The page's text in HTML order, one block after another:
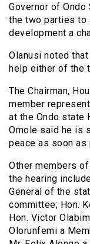
Governor of Ondo
the two parties to
development a
Olanusi noted
help either of the
The Chairman,
member
at the Ondo state
Omole said he is
peace as soon as
Other members
the hearing
General of the
committee; Hon.
Hon. Victor
Olorunfemi a